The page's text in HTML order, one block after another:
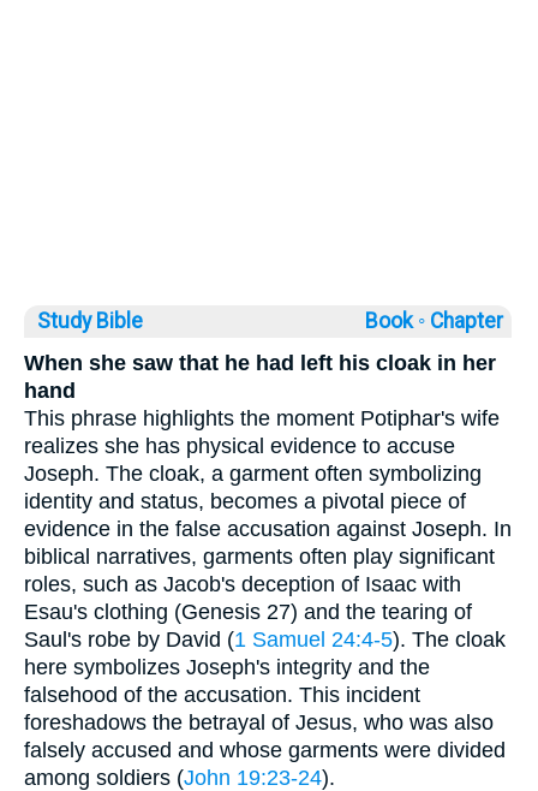
Study Bible Book ◦ Chapter
When she saw that he had left his cloak in her
hand
This phrase highlights the moment Potiphar's wife
realizes she has physical evidence to accuse
Joseph. The cloak, a garment often symbolizing
identity and status, becomes a pivotal piece of
evidence in the false accusation against Joseph. In
biblical narratives, garments often play significant
roles, such as Jacob's deception of Isaac with
Esau's clothing (Genesis 27) and the tearing of
Saul's robe by David (1 Samuel 24:4-5). The cloak
here symbolizes Joseph's integrity and the
falsehood of the accusation. This incident
foreshadows the betrayal of Jesus, who was also
falsely accused and whose garments were divided
among soldiers (John 19:23-24).